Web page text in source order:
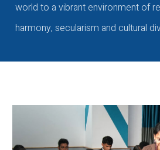
world to a vibrant environment of
harmony, secularism and cultural